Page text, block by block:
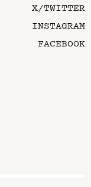
X/TWITTER
INSTAGRAM
FACEBOOK